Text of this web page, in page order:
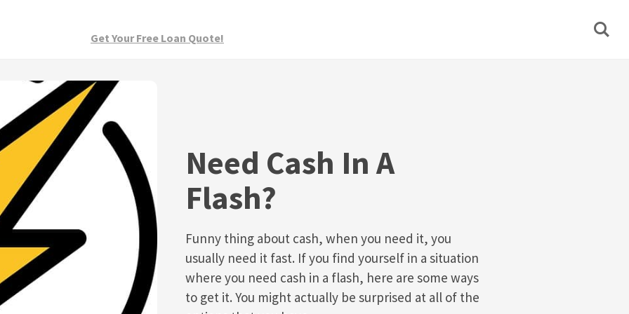
Get Your Free Loan Quote!
Need Cash In A
Flash?
Funny thing about cash, when you need it, you
usually need it fast. If you find yourself in a situation
where you need cash in a flash, here are some ways
to get it. You might actually be surprised at all of the